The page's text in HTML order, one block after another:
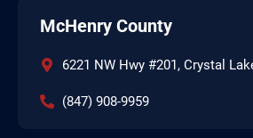
McHenry County
6221 NW Hwy #201, Crystal
(847) 908-9959